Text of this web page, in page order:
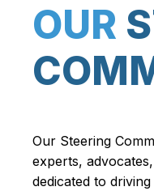
OUR
Our Steering
experts,
dedicated to